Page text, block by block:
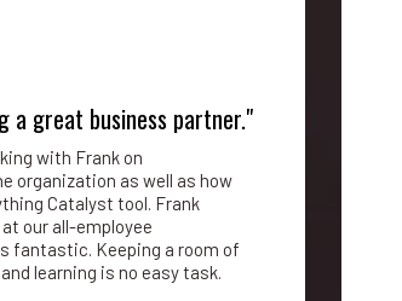
a great business partner."
with Frank on
organization as well as how
Catalyst tool. Frank
our all-employee
fantastic. Keeping a room of
learning is no easy task.